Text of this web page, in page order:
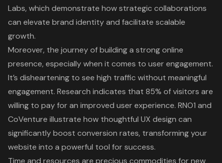
Labs, which demonstrate how strategic collaborations
can elevate brand identity and facilitate scalable
growth.
Moreover, the journey of building a strong online
presence, especially when it comes to user engagement.
It’s disheartening to see high traffic without meaningful
engagement. Research indicates that 85% of visitors are
willing to pay for an improved user experience. RNO1 and
CoVenture illustrate how thoughtful UX design can
significantly boost conversion rates, transforming your
website into a powerful tool for success.
Time and resources are precious commodities for new